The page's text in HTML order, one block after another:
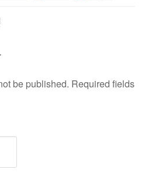
be published. Required fields